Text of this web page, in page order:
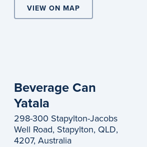
VIEW ON MAP
Beverage Can
Yatala
298-300 Stapylton-Jacobs
Well Road, Stapylton, QLD,
4207, Australia